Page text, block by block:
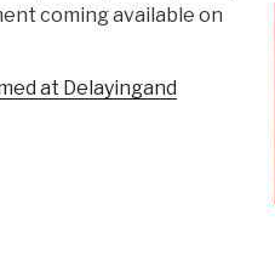
coming available on
at Delayingand